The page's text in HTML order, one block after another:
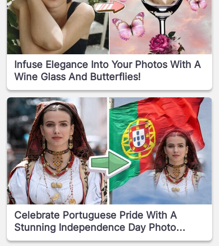
Infuse Elegance Into Your Photos With A
Wine Glass And Butterflies!
Celebrate Portuguese Pride With A
Stunning Independence Day Photo
Effect!